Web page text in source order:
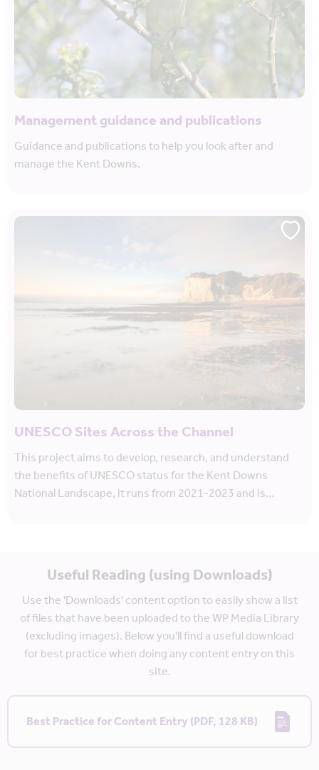
Management guidance and publications
Guidance and publications to help you look after and
manage the Kent Downs.
UNESCO Sites Across the Channel
This project aims to develop, research, and understand
the benefits of UNESCO status for the Kent Downs
National Landscape, it runs from 2021-2023 and is…
Useful Reading (using Downloads)
Use the 'Downloads' content option to easily show a list
of files that have been uploaded to the WP Media Library
(excluding images). Below you'll find a useful download
for best practice when doing any content entry on this
site.
Best Practice for Content Entry (PDF, 128 KB)